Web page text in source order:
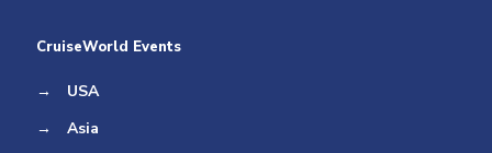
CruiseWorld Events
→
USA
→
Asia